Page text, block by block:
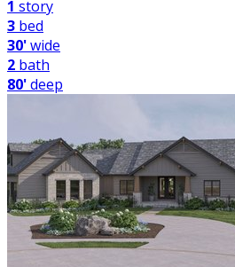
1 story
3 bed
30'wide
2 bath
80'deep